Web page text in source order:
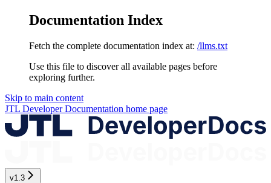
Documentation Index
Fetch the complete documentation index at: /llms.txt
Use this file to discover all available pages before
exploring further.
Skip to main content
JTL Developer Documentation home page
v1.3